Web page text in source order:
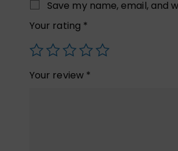
Save my name, email, and
Your rating *
Your review *